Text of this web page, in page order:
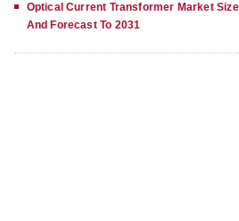
Optical Current Transformer Market
And Forecast To 2031